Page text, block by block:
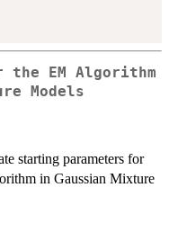
EM Algorithm
Models
starting parameters for
in Gaussian Mixture